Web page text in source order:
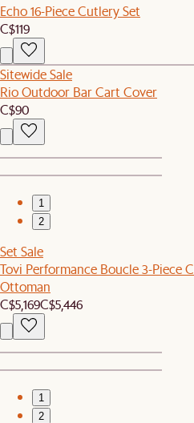
Echo 16-Piece Cutlery Set
C$119
Sitewide Sale
Rio Outdoor Bar Cart Cover
C$90
1
2
Set Sale
Tovi Performance Boucle 3-Piece
Ottoman
C$5,169C$5,446
1
2